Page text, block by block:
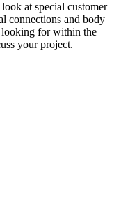
at special customer
connections and body
looking for within the
your project.